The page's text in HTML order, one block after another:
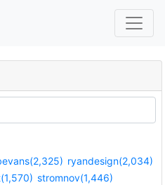
ryandesign(2,034)
stromnov(1,446)